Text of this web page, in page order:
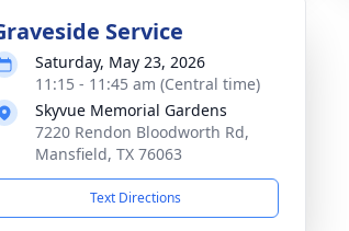
Service
Saturday, May 23, 2026
11:15 - 11:45 am (Central time)
Skyvue Memorial Gardens
7220 Rendon Bloodworth Rd,
Mansfield, TX 76063
Text Directions